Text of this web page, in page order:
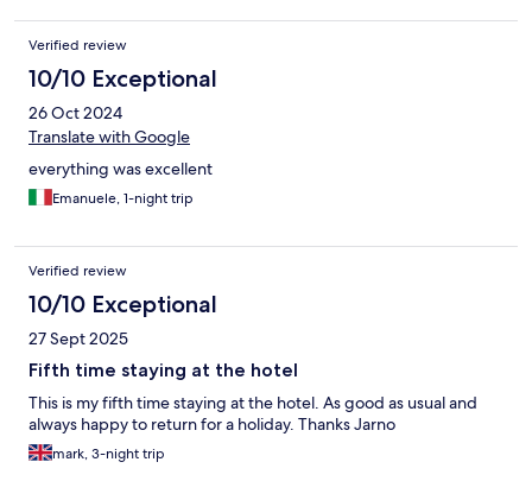
Verified review
10/10 Exceptional
26 Oct 2024
Translate with Google
everything was excellent
Emanuele, 1-night trip
Verified review
10/10 Exceptional
27 Sept 2025
Fifth time staying at the hotel
This is my fifth time staying at the hotel. As good as usual and
always happy to return for a holiday. Thanks Jarno
mark, 3-night trip